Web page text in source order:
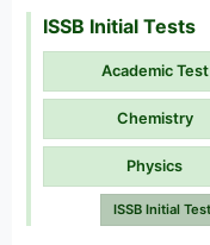
ISSB Initial Tests
Academic Test
Chemistry
Physics
ISSB Initial